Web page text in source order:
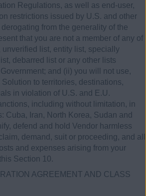
Regulations, as well as end-user,
restrictions issued by U.S. and other
from the generality of the
that you are not a member of any of
list, entity list, specially
debarred list or any other lists
and (ii) you will not use,
to territories, destinations,
in violation of U.S. and E.U.
including without limitation, in
Cuba, Iran, North Korea, Sudan and
defend and hold Vendor harmless
demand, suit or proceeding, and all
and expenses arising from your
Section 10.
AGREEMENT AND CLASS